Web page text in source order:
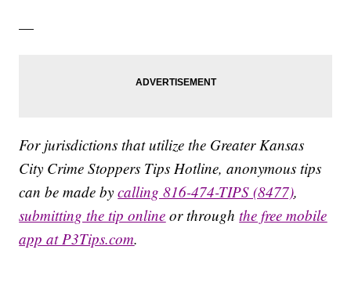
—
For jurisdictions that utilize the Greater Kansas
City Crime Stoppers Tips Hotline, anonymous tips
can be made bycalling 816-474-TIPS (8477),
submitting the tip online or throughthe free mobile
app at P3Tips.com.